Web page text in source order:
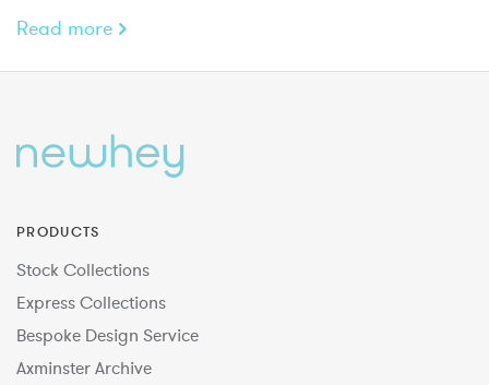
Read more
PRODUCTS
Stock Collections
Express Collections
Bespoke Design Service
Axminster Archive